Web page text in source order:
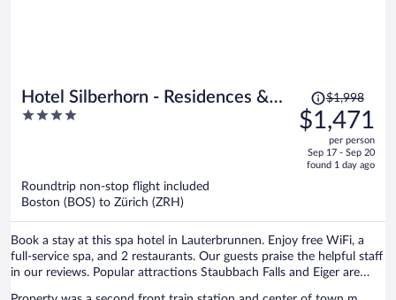
Hotel Silberhorn - Residences &
Spa Wengen
4
Price
was
$1,998,
is
$1,998
$1,471
per person
Sep 17 - Sep 20
found 1 day ago
Roundtrip non-stop flight included
Boston (BOS) to Zürich (ZRH)
Book a stay at this spa hotel in Lauterbrunnen. Enjoy free WiFi, a
full-service spa, and 2 restaurants. Our guests praise the helpful staff
in our reviews. Popular attractions Staubbach Falls and Eiger are